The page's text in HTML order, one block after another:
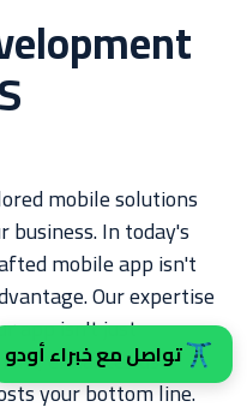
mobile solutions
In today's
mobile app isn't
Our expertise
app isn't just
enhances user
your bottom line.
تواصل مع خبراء أودو